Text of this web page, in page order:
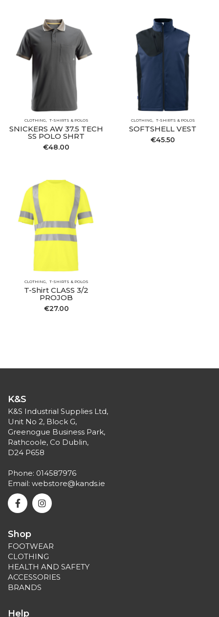
CLOTHING T-SHIRTS & POLOS
SNICKERS AW 37.5 TECH
SS POLO SHRT
€48.00
CLOTHING T-SHIRTS & POLOS
SOFTSHELL VEST
€45.50
CLOTHING T-SHIRTS & POLOS
T-Shirt CLASS 3/2
PROJOB
€27.00
K&S
K&S Industrial Supplies Ltd,
Unit No 2, Block G,
Greenogue Business Park,
Rathcoole, Co Dublin,
D24 P658
Phone: 014587976
Email: webstore@kands.ie
Shop
FOOTWEAR
CLOTHING
HEALTH AND SAFETY
ACCESSORIES
BRANDS
Help